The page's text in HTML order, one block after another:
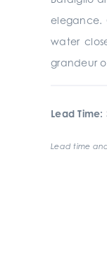
elegance.
water
grandeur
Lead Time:
Lead time